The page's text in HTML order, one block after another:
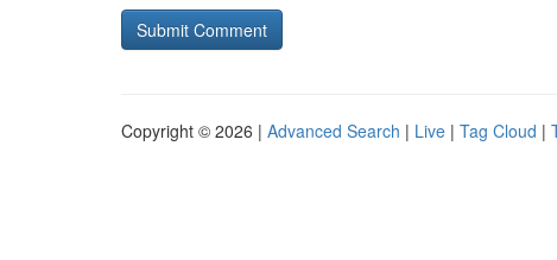
Copyright © 2026 | Advanced Search | Live | Tag Cloud |